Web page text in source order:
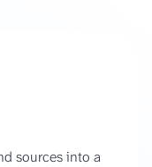
sources into a